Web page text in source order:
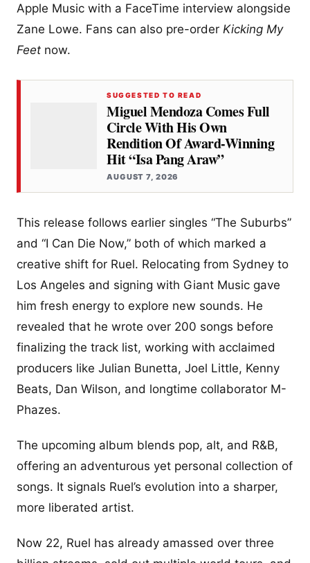
Apple Music with a FaceTime interview alongside
Zane Lowe. Fans can also pre-order Kicking My
Feet now.
SUGGESTED TO READ
Miguel Mendoza Comes Full
Circle With His Own
Rendition Of Award-Winning
Hit “Isa Pang Araw”
AUGUST 7, 2026
This release follows earlier singles “The Suburbs”
and “I Can Die Now,” both of which marked a
creative shift for Ruel. Relocating from Sydney to
Los Angeles and signing with Giant Music gave
him fresh energy to explore new sounds. He
revealed that he wrote over 200 songs before
finalizing the track list, working with acclaimed
producers like Julian Bunetta, Joel Little, Kenny
Beats, Dan Wilson, and longtime collaborator M-
Phazes.
The upcoming album blends pop, alt, and R&B,
offering an adventurous yet personal collection of
songs. It signals Ruel’s evolution into a sharper,
more liberated artist.
Now 22, Ruel has already amassed over three